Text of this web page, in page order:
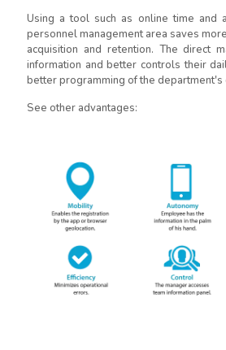
Using a tool such as online time and
personnel management area saves
acquisition and retention. The direct
information and better controls their
better programming of the department's
See other advantages: